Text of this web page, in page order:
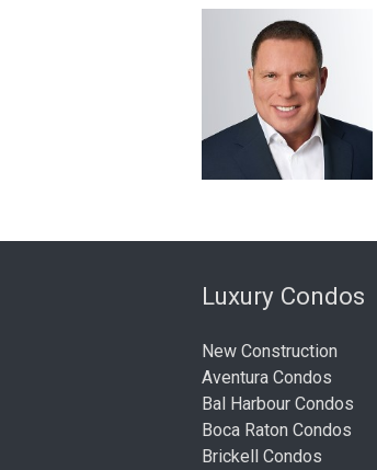
Luxury Condos
New Construction
Aventura Condos
Bal Harbour Condos
Boca Raton Condos
Brickell Condos